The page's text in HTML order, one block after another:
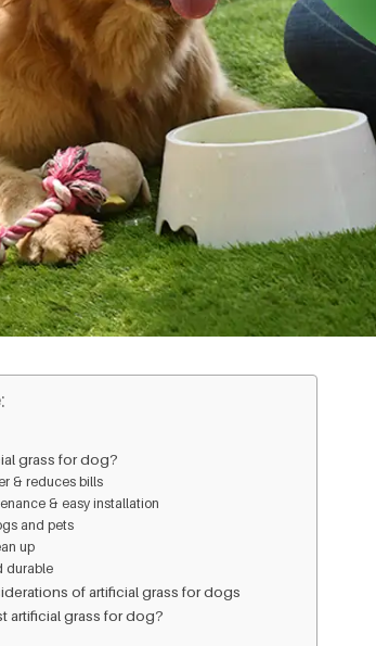
grass for dog?
& reduces bills
& easy installation
and pets
up
durable
of artificial grass for dogs
artificial grass for dog?